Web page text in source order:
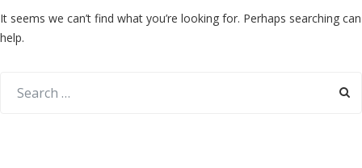
It seems we can’t find what you’re looking for. Perhaps searching can
help.